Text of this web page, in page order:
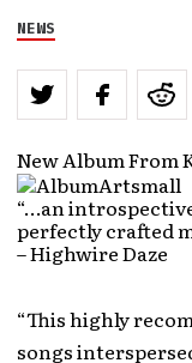
NEWS
New Album From
“…an
perfectly crafted
– Highwire Daze
“This highly
songs